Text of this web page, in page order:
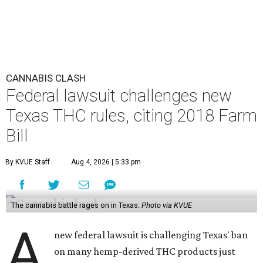
CANNABIS CLASH
Federal lawsuit challenges new
Texas THC rules, citing 2018 Farm
Bill
By KVUE Staff Aug 4, 2026 | 5:33 pm
The cannabis battle rages on in Texas. Photo via KVUE
new federal lawsuit is challenging Texas' ban
on many hemp-derived THC products just